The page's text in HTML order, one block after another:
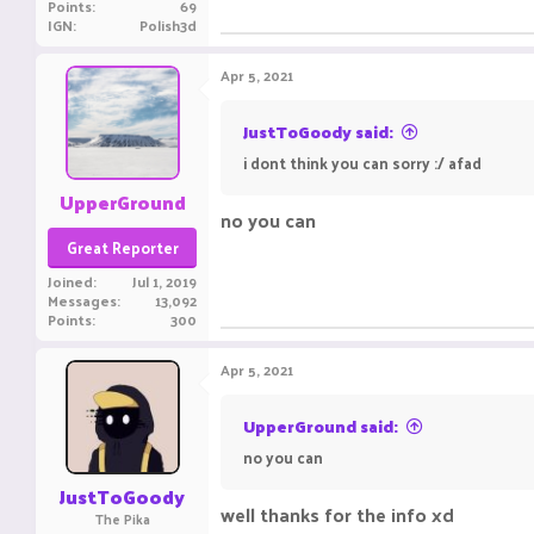
Points 69
IGN Polish3d
UpperGround
Great Reporter
Joined Jul 1, 2019
Messages 13,092
Points 300
Apr 5, 2021
JustToGoody said:
i dont think you can sorry :/ afad
no you canㅤㅤ ㅤㅤㅤ ㅤㅤ ㅤㅤㅤ ㅤㅤㅤ ㅤㅤㅤ ㅤㅤㅤㅤㅤ ㅤㅤㅤ ㅤㅤ ㅤㅤㅤ ㅤㅤㅤ ㅤㅤㅤ ㅤㅤ
JustToGoody
The Pika
Apr 5, 2021
UpperGround said:
no you canㅤㅤ ㅤㅤㅤ ㅤㅤ ㅤㅤㅤ ㅤㅤㅤ ㅤㅤㅤ ㅤㅤㅤㅤㅤ ㅤㅤㅤ ㅤㅤ ㅤㅤㅤ ㅤㅤㅤ ㅤㅤㅤ ㅤㅤ
well thanks for the info xd